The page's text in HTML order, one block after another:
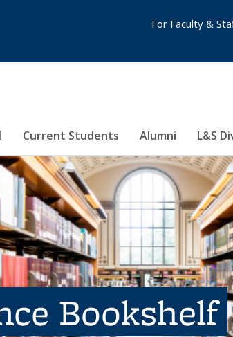
Current Students Alumni L&S
For Faculty &
Bookshelf